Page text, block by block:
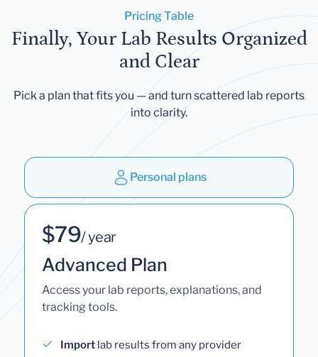
Pricing Table
Finally, Your Lab Results Organized
and Clear
Pick a plan that fits you — and turn scattered lab reports
into clarity.
Personal plans
$79/ year
Advanced Plan
Access your lab reports, explanations, and
tracking tools.
Import lab results from any provider